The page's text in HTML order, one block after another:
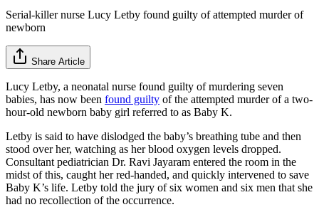
Serial-killer nurse Lucy Letby found guilty of attempted murder of
newborn
Share Article
Lucy Letby, a neonatal nurse found guilty of murdering seven
babies, has now been found guilty of the attempted murder of a two-
hour-old newborn baby girl referred to as Baby K.
Letby is said to have dislodged the baby’s breathing tube and then
stood over her, watching as her blood oxygen levels dropped.
Consultant pediatrician Dr. Ravi Jayaram entered the room in the
midst of this, caught her red-handed, and quickly intervened to save
Baby K’s life. Letby told the jury of six women and six men that she
had no recollection of the occurrence.